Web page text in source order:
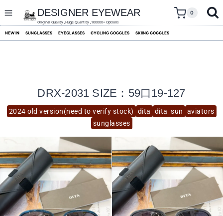
content
DESIGNER EYEWEAR
Original Quality ,Huge Quantity ,100000+ Options
0
NEW IN SUNGLASSES EYEGLASSES CYCLING GOGGLES SKIING GOGGLES
2024 old version(need to verify stock) dita dita_sun
aviators
sunglasses
DRX-2031 SIZE：59口19-127